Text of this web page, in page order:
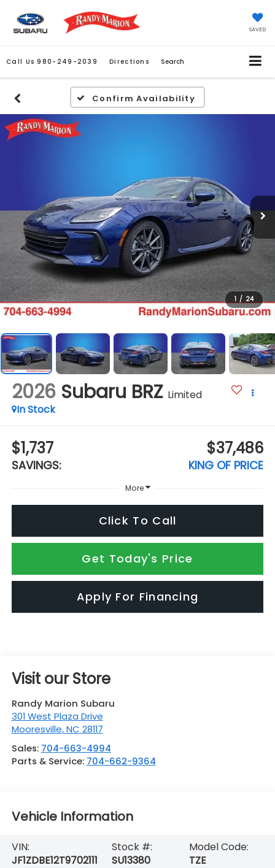
SAVED
Call Us 980-249-2039 Directions Search
Confirm Availability
1 / 24
2026 Subaru BRZ Limited
In Stock
$1,737
SAVINGS:
$37,486
KING OF PRICE
More
Click To Call
Get Today's Price
Apply For Financing
Visit our Store
Randy Marion Subaru
301 West Plaza Drive
Mooresville,NC 28117
Sales: 704-663-4994
Parts & Service: 704-662-9364
Vehicle Information
VIN:
JF1ZDBE12T9702111
Stock #:
SU13380
Model Code:
TZE